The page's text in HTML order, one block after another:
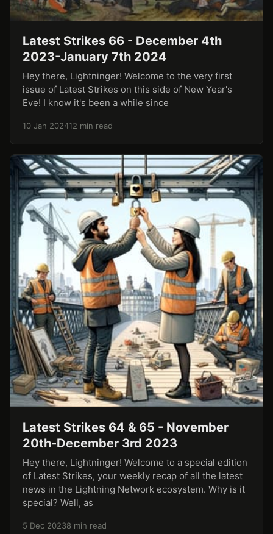
Latest Strikes 66 - December 4th
2023-January 7th 2024
Hey there, Lightninger! Welcome to the very first
issue of Latest Strikes on this side of New Year's
Eve! I know it's been a while since
10 Jan 202412 min read
Latest Strikes 64 & 65 - November
20th-December 3rd 2023
Hey there, Lightninger! Welcome to a special edition
of Latest Strikes, your weekly recap of all the latest
news in the Lightning Network ecosystem. Why is it
special? Well, as
5 Dec 20238 min read